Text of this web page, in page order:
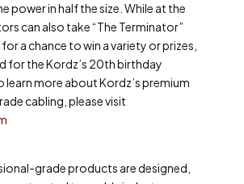
power in half the size. While at the
can also take “The Terminator”
a chance to win a variety or prizes,
for the Kordz’s 20thbirthday
learn more about Kordz’s premium
cabling, please visit
grade products are designed,